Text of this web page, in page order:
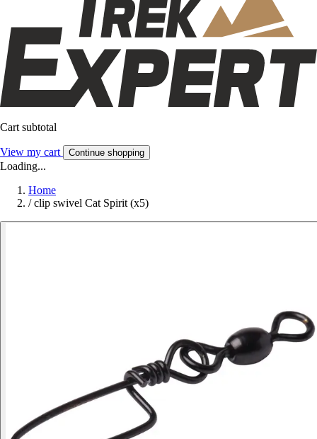
Cart subtotal
View my cart Continue shopping
Loading...
Home
/ clip swivel Cat Spirit (x5)